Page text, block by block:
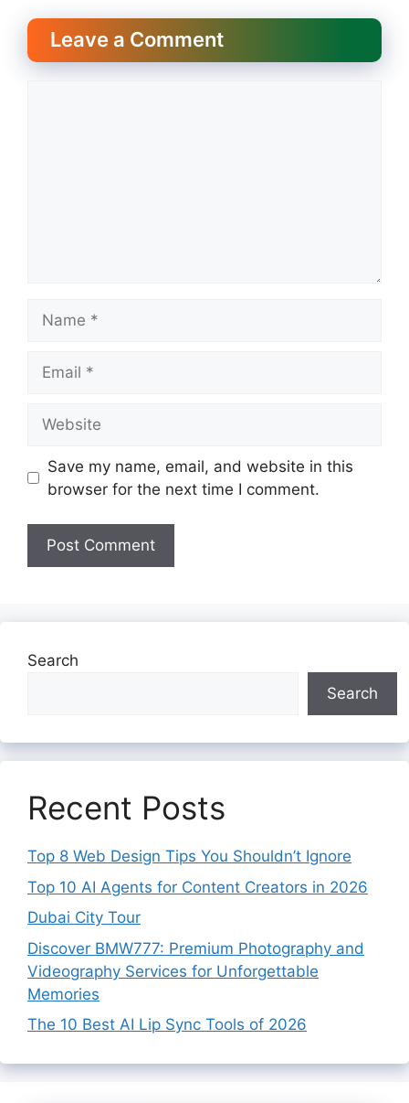
Leave a Comment
Save my name, email, and website in this
browser for the next time I comment.
Search
Search
Recent Posts
Top 8 Web Design Tips You Shouldn’t Ignore
Top 10 AI Agents for Content Creators in 2026
Dubai City Tour
Discover BMW777: Premium Photography and
Videography Services for Unforgettable
Memories
The 10 Best AI Lip Sync Tools of 2026